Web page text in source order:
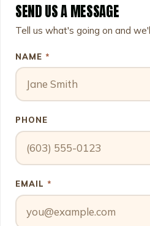
Leave this field empty
SEND US A MESSAGE
Tell us what's going on and
NAME *
PHONE
EMAIL *